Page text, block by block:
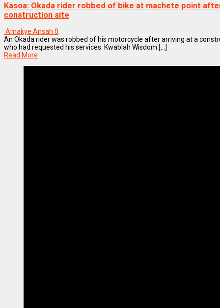
Kasoa: Okada rider robbed of bike at machete point
construction site
Amakye Ansah 0
An Okada rider was robbed of his motorcycle after arriving at a
who had requested his services. Kwablah Wisdom [...]
Read More